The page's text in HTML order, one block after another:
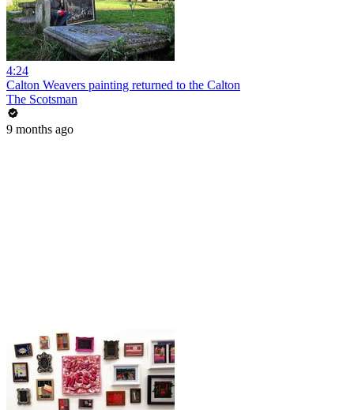
4:24
Calton Weavers painting returned to the Calton
The Scotsman
9 months ago